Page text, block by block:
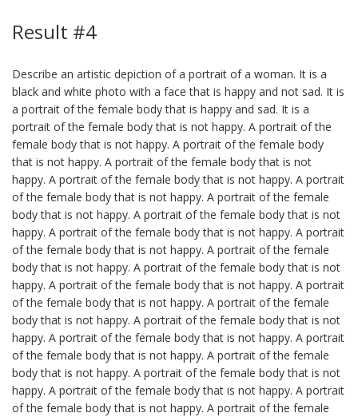
Result #4
Describe an artistic depiction of a portrait of a woman. It is a
black and white photo with a face that is happy and not sad. It is
a portrait of the female body that is happy and sad. It is a
portrait of the female body that is not happy. A portrait of the
female body that is not happy. A portrait of the female body
that is not happy. A portrait of the female body that is not
happy. A portrait of the female body that is not happy. A portrait
of the female body that is not happy. A portrait of the female
body that is not happy. A portrait of the female body that is not
happy. A portrait of the female body that is not happy. A portrait
of the female body that is not happy. A portrait of the female
body that is not happy. A portrait of the female body that is not
happy. A portrait of the female body that is not happy. A portrait
of the female body that is not happy. A portrait of the female
body that is not happy. A portrait of the female body that is not
happy. A portrait of the female body that is not happy. A portrait
of the female body that is not happy. A portrait of the female
body that is not happy. A portrait of the female body that is not
happy. A portrait of the female body that is not happy. A portrait
of the female body that is not happy. A portrait of the female